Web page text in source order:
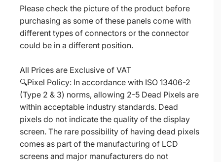
Please check the picture of the product before
purchasing as some of these panels come with
different types of connectors or the connector
could be in a different position.
All Prices are Exclusive of VAT
🔍Pixel Policy: In accordance with ISO 13406-2
(Type 2 & 3) norms, allowing 2-5 Dead Pixels are
within acceptable industry standards. Dead
pixels do not indicate the quality of the display
screen. The rare possibility of having dead pixels
comes as part of the manufacturing of LCD
screens and major manufacturers do not